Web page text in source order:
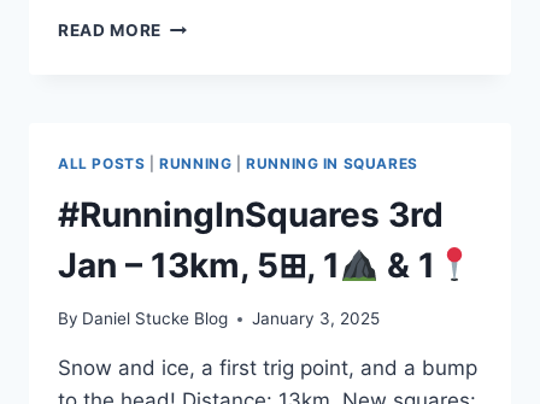
READ MORE #RUNNINGINSQUARES
&
2
ALL POSTS |RUNNING |RUNNING IN SQUARES
#RunningInSquares 3rd
Jan – 13km, 5⊞, 1
& 1
By Daniel Stucke Blog January 3, 2025
Snow and ice, a first trig point, and a bump